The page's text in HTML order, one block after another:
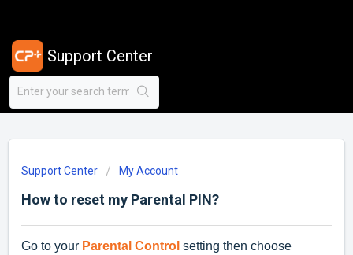
Support Center
Support Center My Account
How to reset my Parental PIN?
Go to your Parental Control setting then choose